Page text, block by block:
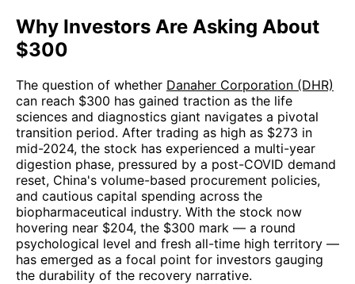
Why Investors Are Asking About
$300
The question of whether Danaher Corporation (DHR)
can reach $300 has gained traction as the life
sciences and diagnostics giant navigates a pivotal
transition period. After trading as high as $273 in
mid-2024, the stock has experienced a multi-year
digestion phase, pressured by a post-COVID demand
reset, China's volume-based procurement policies,
and cautious capital spending across the
biopharmaceutical industry. With the stock now
hovering near $204, the $300 mark — a round
psychological level and fresh all-time high territory —
has emerged as a focal point for investors gauging
the durability of the recovery narrative.